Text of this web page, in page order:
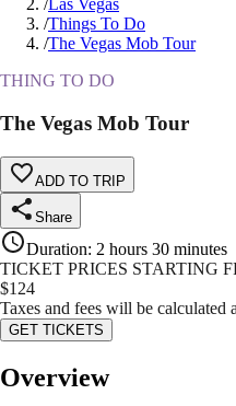
/Las Vegas
/Things To Do
/The Vegas Mob Tour
THING TO DO
The Vegas Mob Tour
ADD TO TRIP
Share
Duration: 2 hours 30 minutes
TICKET PRICES STARTING
$124
Taxes and fees will be calculated
GET TICKETS
Overview